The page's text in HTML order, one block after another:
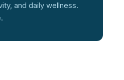
and daily wellness.